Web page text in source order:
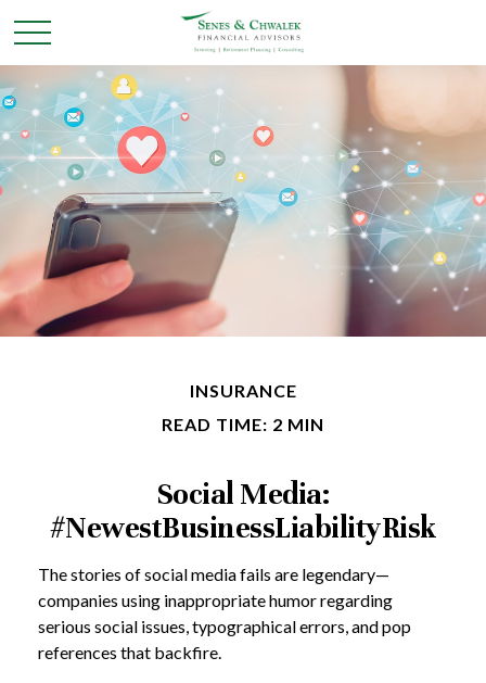
INSURANCE
READ TIME: 2 MIN
Social Media:
#NewestBusinessLiabilityRisk
The stories of social media fails are legendary—
companies using inappropriate humor regarding
serious social issues, typographical errors, and pop
references that backfire.